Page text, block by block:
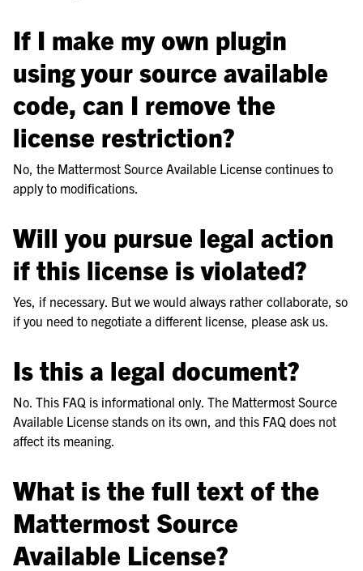
If I make my own plugin
using your source available
code, can I remove the
license restriction?
No, the Mattermost Source Available License continues to
apply to modifications.
Will you pursue legal action
if this license is violated?
Yes, if necessary. But we would always rather collaborate, so
if you need to negotiate a different license, please ask us.
Is this a legal document?
No. This FAQ is informational only. The Mattermost Source
Available License stands on its own, and this FAQ does not
affect its meaning.
What is the full text of the
Mattermost Source
Available License?